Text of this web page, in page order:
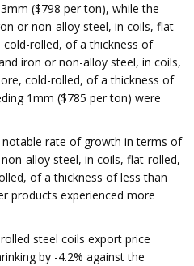
($798 per ton), while the
or non-alloy steel, in coils, flat-
rolled, of a thickness of
iron or non-alloy steel, in coils,
cold-rolled, of a thickness of
1mm ($785 per ton) were
rate of growth in terms of
alloy steel, in coils, flat-rolled,
of a thickness of less than
products experienced more
steel coils export price
by -4.2% against the